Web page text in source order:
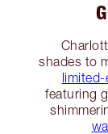
shades to
featuring